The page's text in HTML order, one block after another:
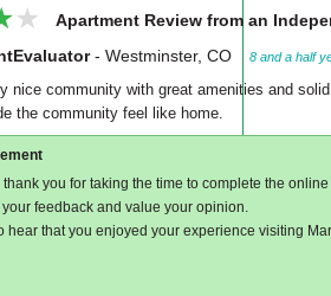
Apartment Review from an
- Westminster, CO 8 and a half
nice community with great amenities and
the community feel like home.
thank you for taking the time to complete the
feedback and value your opinion.
hear that you enjoyed your experience visiting